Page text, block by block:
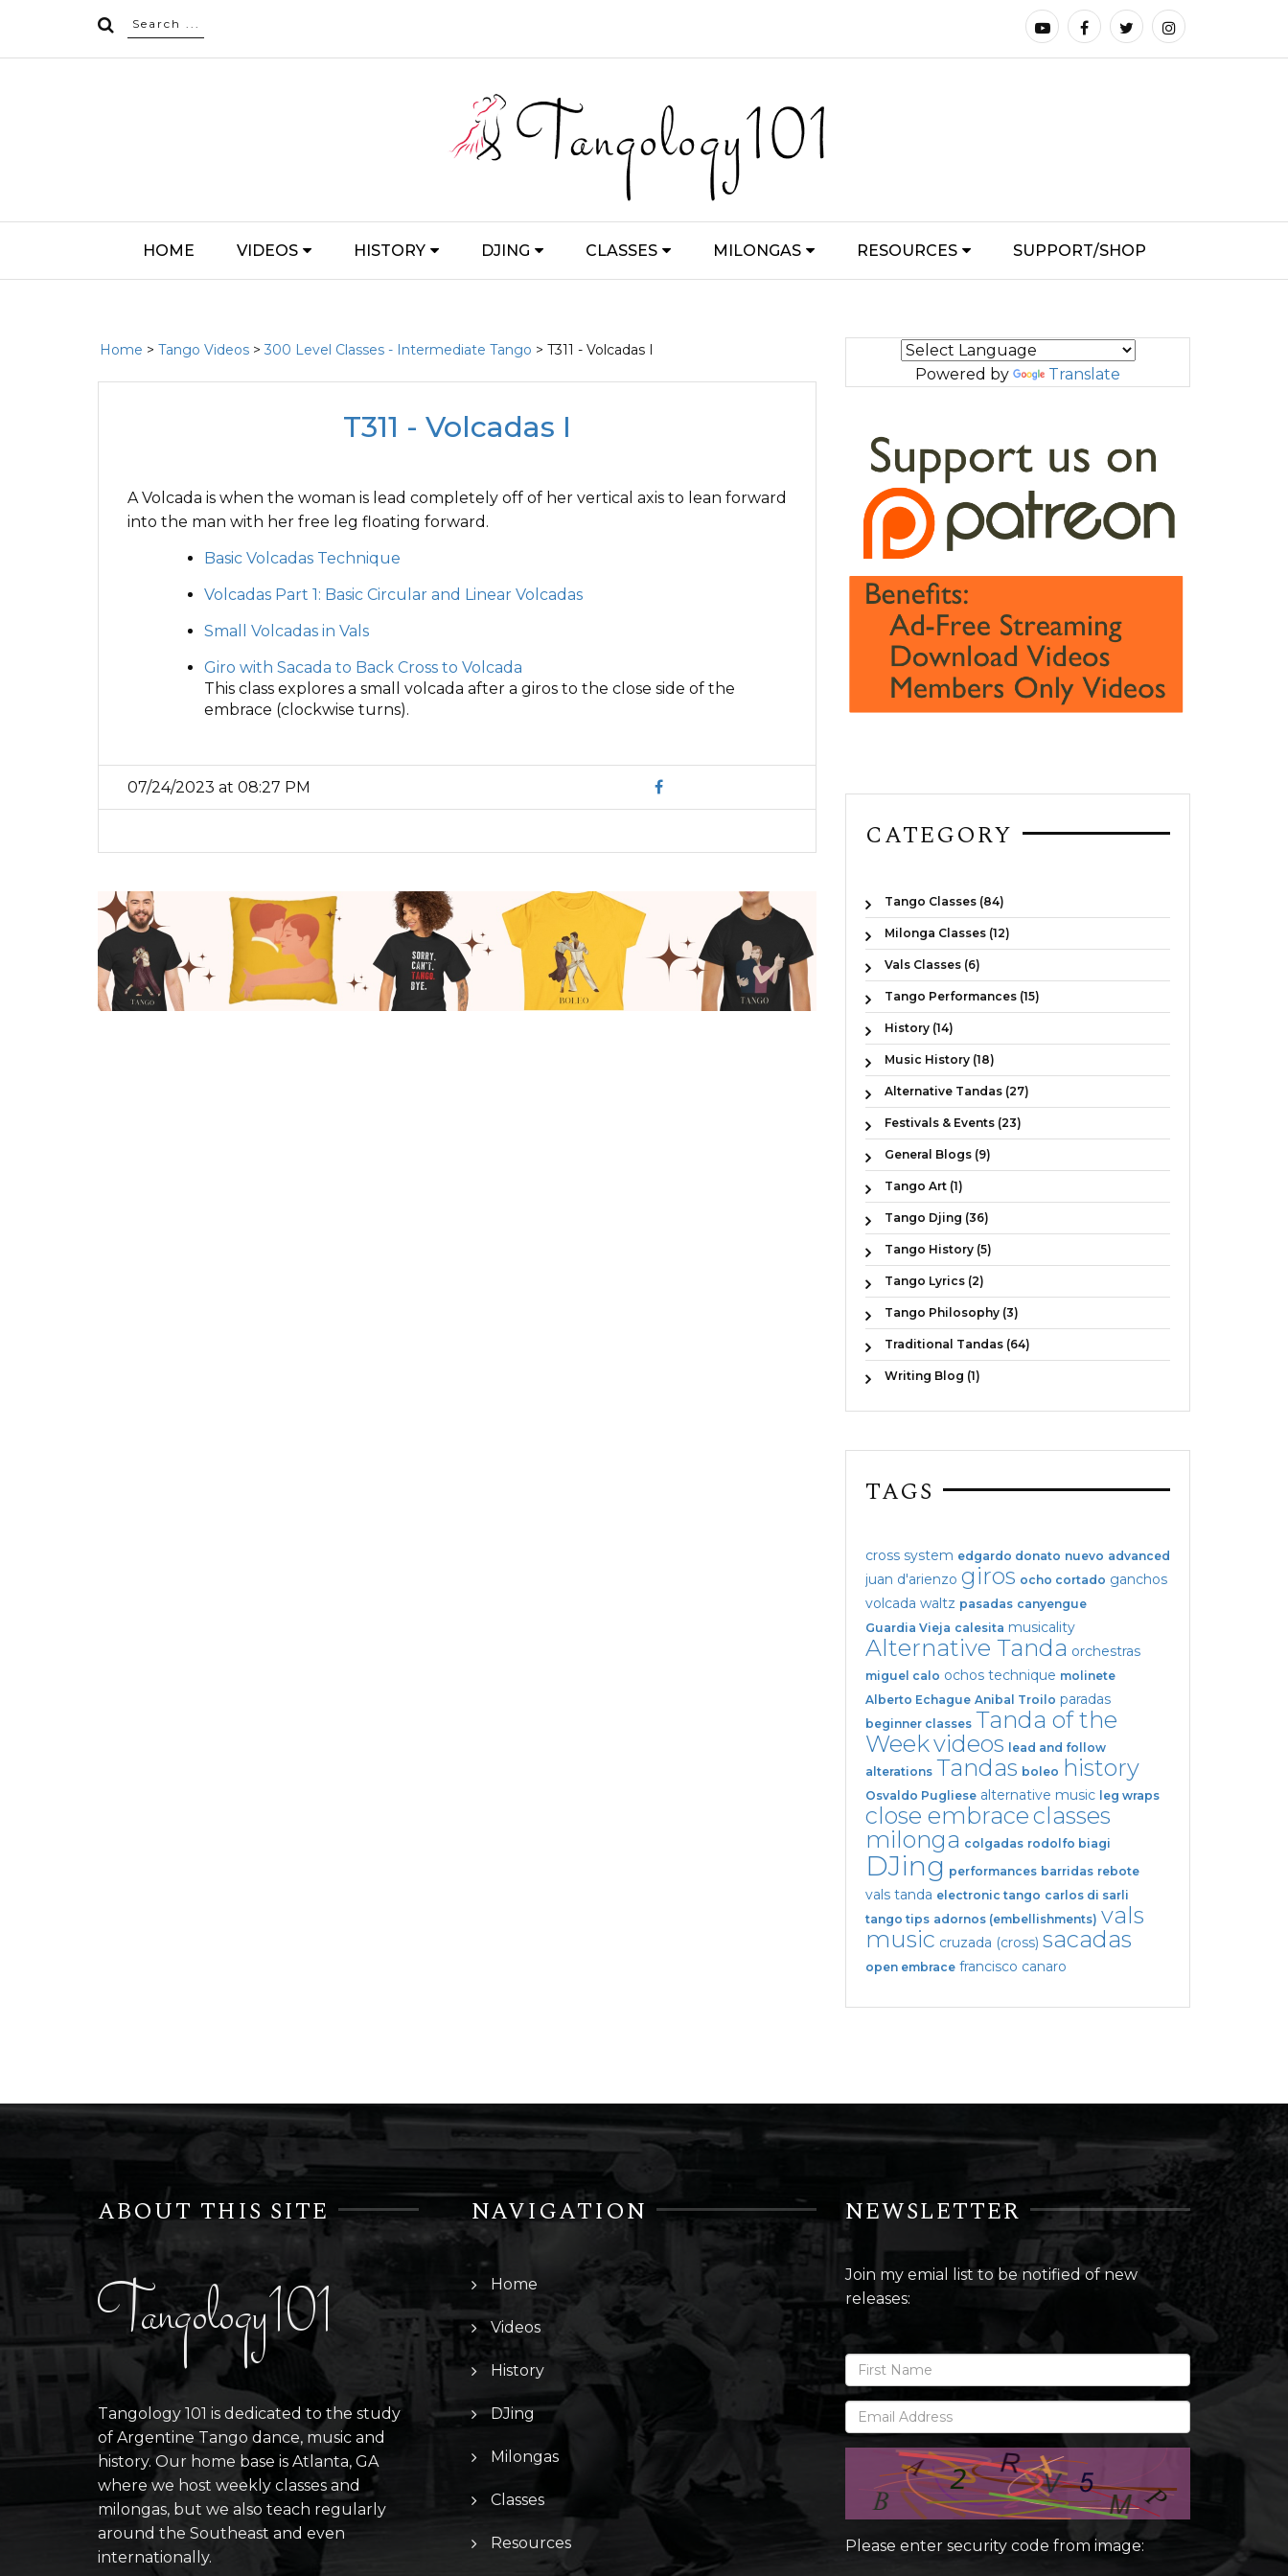
HOME VIDEOS HISTORY DJING CLASSES MILONGAS RESOURCES SUPPORT/SHOP
Home > Tango Videos > 300 Level Classes - Intermediate Tango > T311 - Volcadas I
T311 - Volcadas I
A Volcada is when the woman is lead completely off of her vertical axis to lean forward
into the man with her free leg floating forward.
Basic Volcadas Technique
Volcadas Part 1: Basic Circular and Linear Volcadas
Small Volcadas in Vals
Giro with Sacada to Back Cross to Volcada
This class explores a small volcada after a giros to the close side of the
embrace (clockwise turns).
07/24/2023 at 08:27 PM
Powered by Translate
CATEGORY
Tango Classes (84)
Milonga Classes (12)
Vals Classes (6)
Tango Performances (15)
History (14)
Music History (18)
Alternative Tandas (27)
Festivals & Events (23)
General Blogs (9)
Tango Art (1)
Tango Djing (36)
Tango History (5)
Tango Lyrics (2)
Tango Philosophy (3)
Traditional Tandas (64)
Writing Blog (1)
TAGS
cross system edgardo donato nuevo advanced
juan d'arienzo giros ocho cortado ganchos
volcada waltz pasadas canyengue
Guardia Vieja calesita musicality
Alternative Tanda orchestras
miguel calo ochos technique molinete
Alberto Echague Anibal Troilo paradas
beginner classes Tanda of the
Weekvideos
lead and follow
alterations Tandas boleo history
Osvaldo Pugliese alternative music leg wraps
close embraceclasses
milonga colgadas rodolfo biagi
DJing performances barridas rebote
vals tanda electronic tango carlos di sarli
tango tips adornos (embellishments) vals
music cruzada (cross) sacadas
open embrace francisco canaro
ABOUT THIS SITE
Tangology101
Tangology 101 is dedicated to the study
of Argentine Tango dance, music and
history. Our home base is Atlanta, GA
where we host weekly classes and
milongas, but we also teach regularly
around the Southeast and even
internationally.
NAVIGATION
Home
Videos
History
DJing
Milongas
Classes
Resources
NEWSLETTER
Join my emial list to be notified of new
releases:
Please enter security code from image: